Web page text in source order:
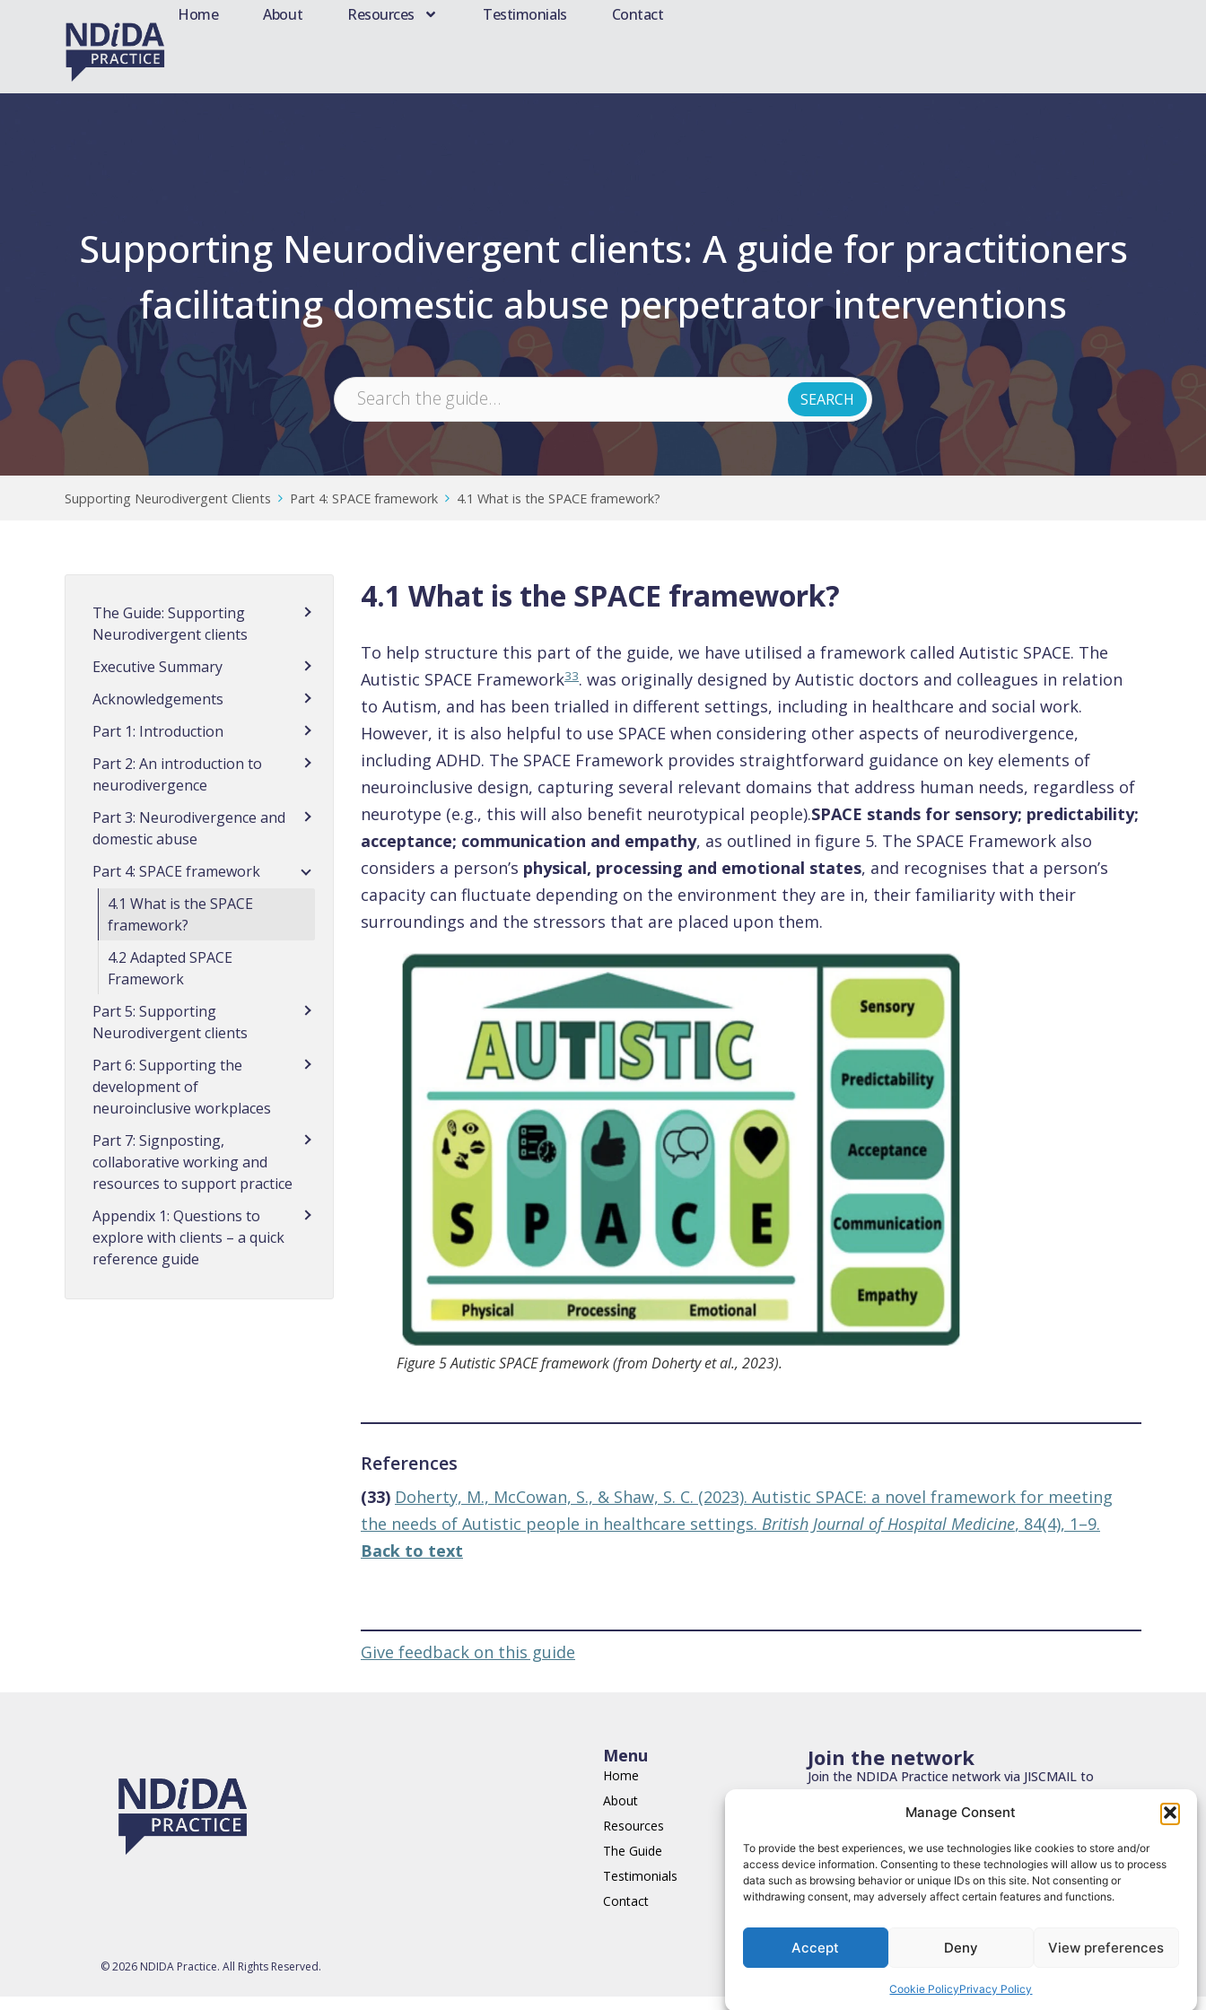
Manage Consent
To provide the best experiences, we use technologies like cookies to store and/or
access device information. Consenting to these technologies will allow us to process
data such as browsing behavior or unique IDs on this site. Not consenting or
withdrawing consent, may adversely affect certain features and functions.
Accept Deny View preferences
Cookie PolicyPrivacy Policy
Home About Resources Testimonials Contact
Supporting Neurodivergent clients: A guide for practitioners
facilitating domestic abuse perpetrator interventions
Supporting Neurodivergent Clients Part 4: SPACE framework 4.1 What is the SPACE framework?
4.1 What is the SPACE framework?
To help structure this part of the guide, we have utilised a framework called Autistic SPACE. The
Autistic SPACE Framework33. was originally designed by Autistic doctors and colleagues in relation
to Autism, and has been trialled in different settings, including in healthcare and social work.
However, it is also helpful to use SPACE when considering other aspects of neurodivergence,
including ADHD. The SPACE Framework provides straightforward guidance on key elements of
neuroinclusive design, capturing several relevant domains that address human needs, regardless of
neurotype (e.g., this will also benefit neurotypical people).SPACE stands for sensory; predictability;
acceptance; communication and empathy, as outlined in figure 5. The SPACE Framework also
considers a person’s physical, processing and emotional states, and recognises that a person’s
capacity can fluctuate depending on the environment they are in, their familiarity with their
surroundings and the stressors that are placed upon them.
Figure 5 Autistic SPACE framework (from Doherty et al., 2023).
References
(33) Doherty, M., McCowan, S., & Shaw, S. C. (2023). Autistic SPACE: a novel framework for meeting
the needs of Autistic people in healthcare settings. British Journal of Hospital Medicine, 84(4), 1–9.
Back to text
Give feedback on this guide
The Guide: Supporting
Neurodivergent clients
Executive Summary
Acknowledgements
Part 1: Introduction
Part 2: An introduction to
neurodivergence
Part 3: Neurodivergence and
domestic abuse
Part 4: SPACE framework
4.1 What is the SPACE
framework?
4.2 Adapted SPACE
Framework
Part 5: Supporting
Neurodivergent clients
Part 6: Supporting the
development of
neuroinclusive workplaces
Part 7: Signposting,
collaborative working and
resources to support practice
Appendix 1: Questions to
explore with clients – a quick
reference guide
Menu
Home
About
Resources
The Guide
Testimonials
Contact
Join the network
Join the NDIDA Practice network via JISCMAIL to
Sign up
© 2026 NDIDA Practice. All Rights Reserved. Terms of Use|Privacy Policy